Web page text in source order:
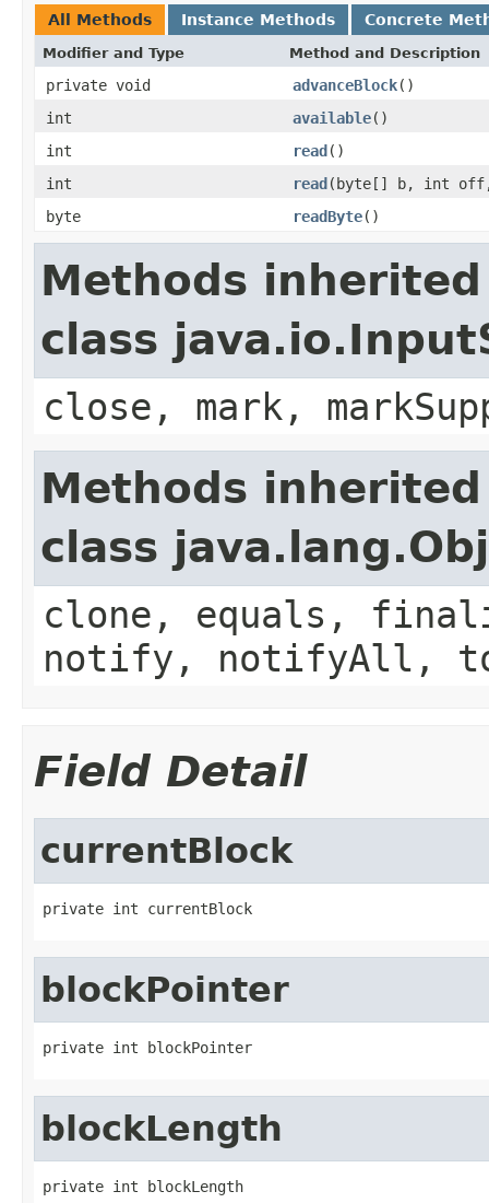
All Methods Instance Methods Concrete
Modifier and Type Method and Description
private void advanceBlock()
int
available()
int
read()
int
read(byte[] b, int
byte
readByte()
Methods
class
close, mark,
Methods
class
clone, equals,
notify, notifyAll,
Field Detail
currentBlock
private int currentBlock
blockPointer
private int blockPointer
blockLength
private int blockLength